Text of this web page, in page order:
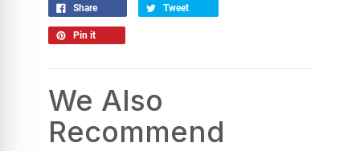
Share Tweet
Pin it
We Also
Recommend